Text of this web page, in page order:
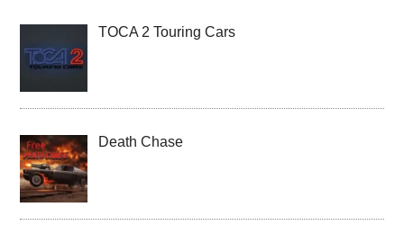
TOCA 2 Touring Cars
Death Chase